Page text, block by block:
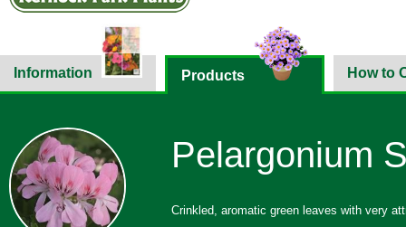
Information Products How to
Pelargonium
Crinkled, aromatic green leaves with very